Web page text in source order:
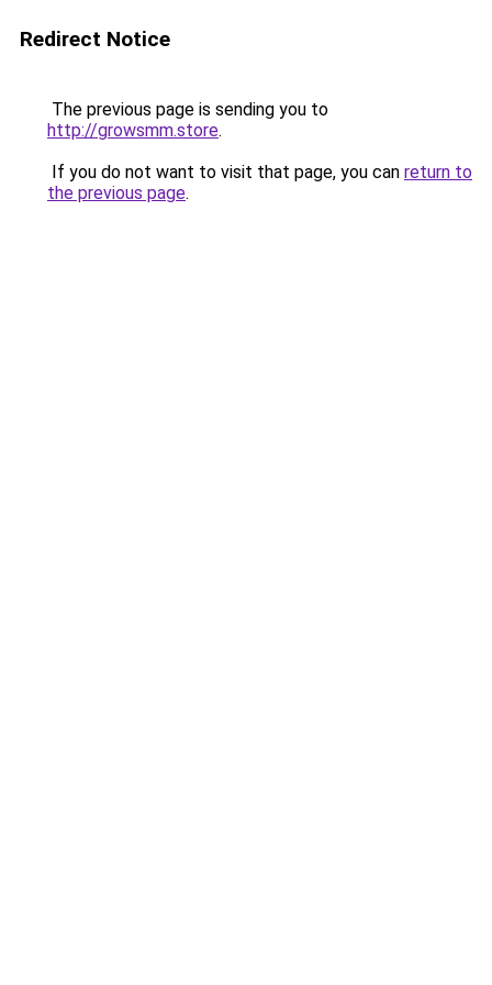
Redirect Notice
The previous page is sending you to
http://growsmm.store.
If you do not want to visit that page, you can return to
the previous page.